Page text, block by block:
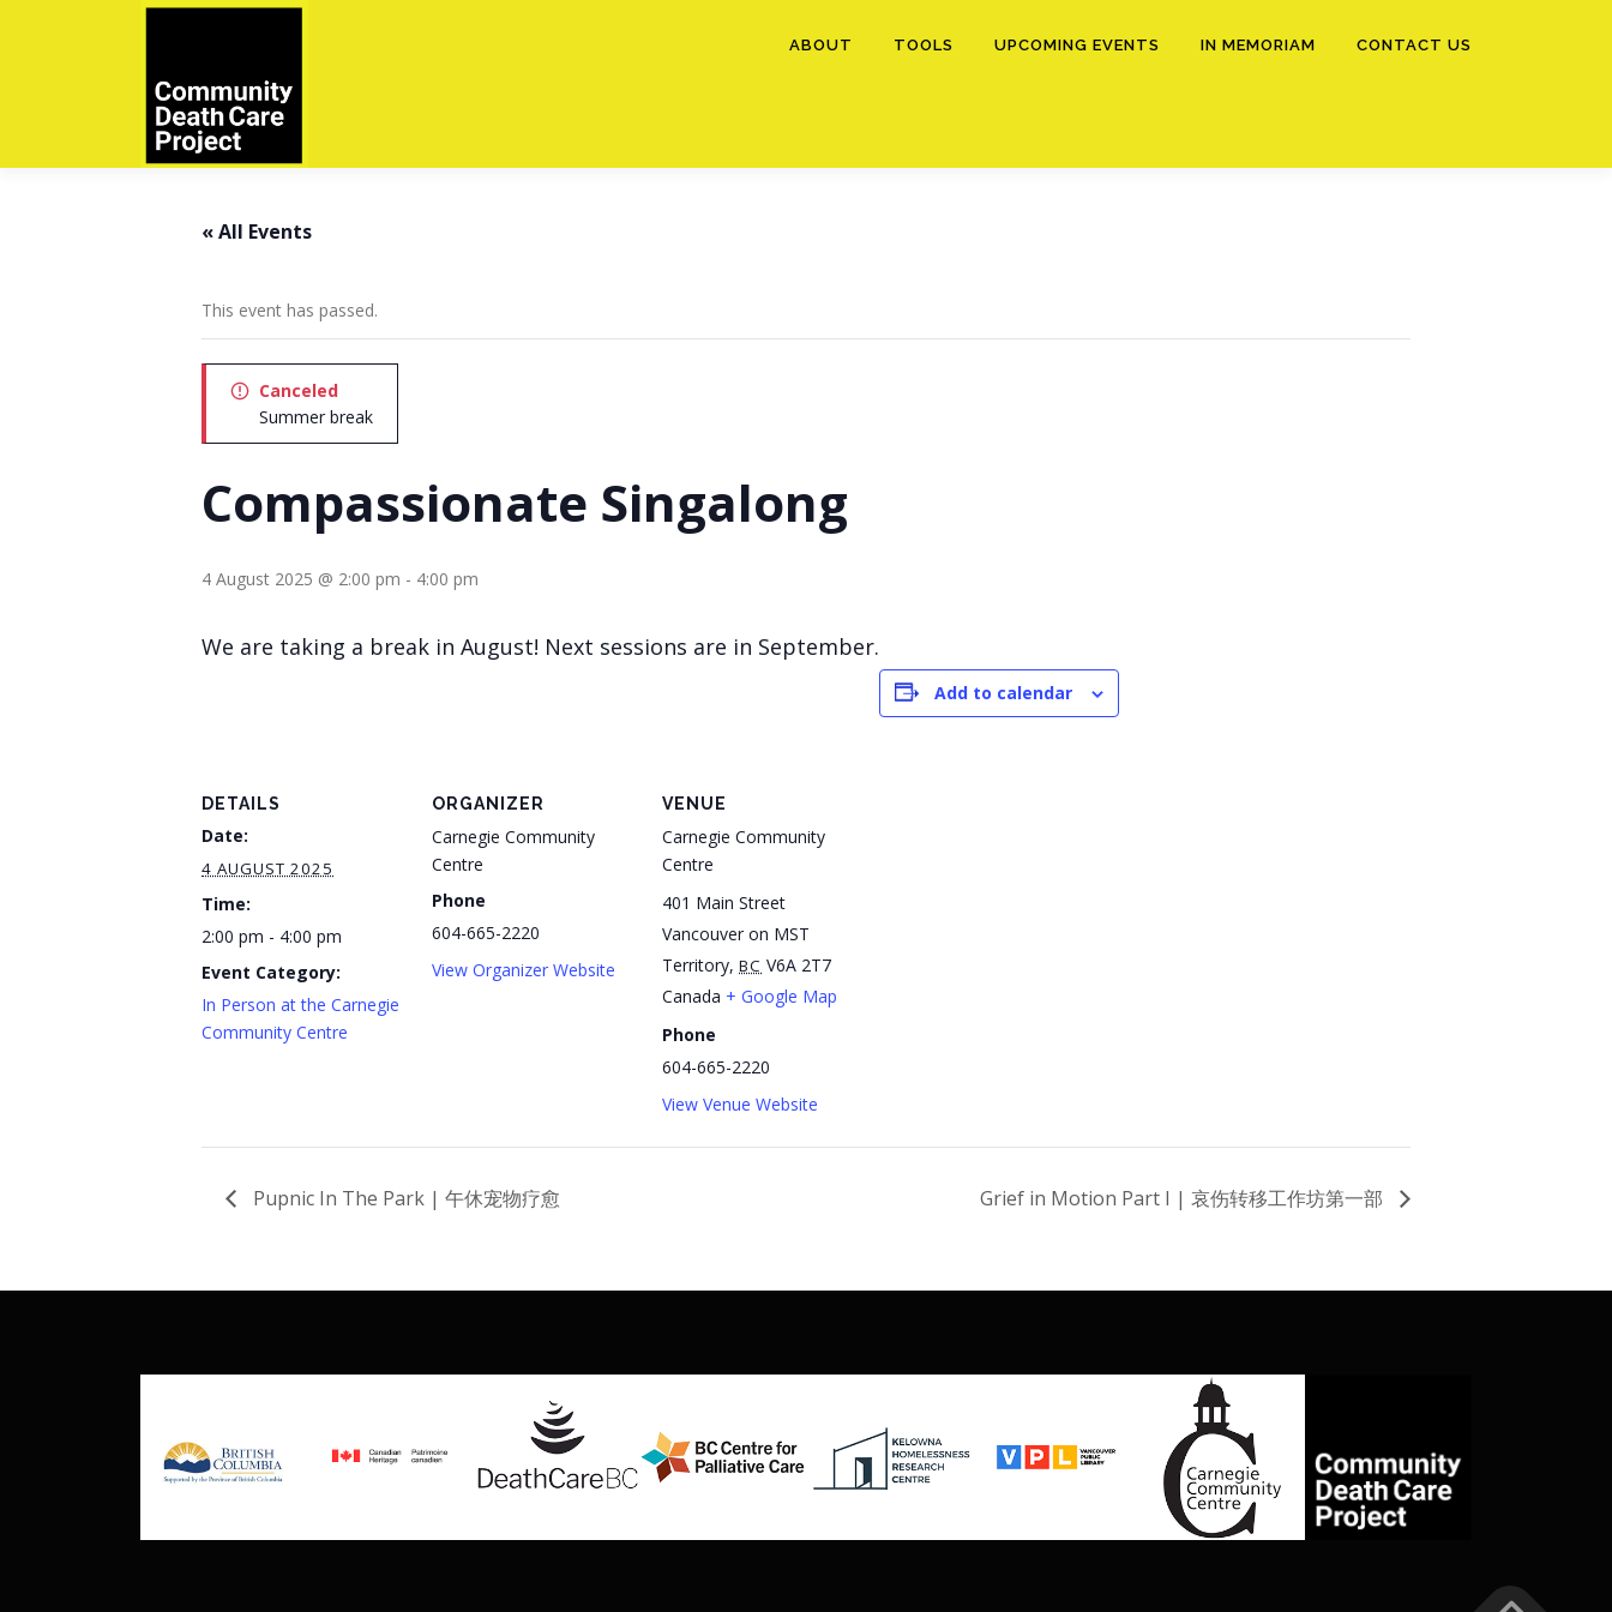
ABOUT TOOLS UPCOMING EVENTS IN MEMORIAM CONTACT US
« All Events
This event has passed.
Canceled
Summer break
Compassionate Singalong
4 August 2025 @ 2:00 pm - 4:00 pm
We are taking a break in August! Next sessions are in September.
Add to calendar
DETAILS
Date:
4 AUGUST 2025
Time:
2:00 pm - 4:00 pm
Event Category:
In Person at the Carnegie
Community Centre
ORGANIZER
Carnegie Community
Centre
Phone
604-665-2220
View Organizer Website
VENUE
Carnegie Community
Centre
401 Main Street
Vancouver on MST
Territory, BC V6A 2T7
Canada + Google Map
Phone
604-665-2220
View Venue Website
Pupnic In The Park | 午休宠物疗愈 Grief in Motion Part I | 哀伤转移工作坊第一部